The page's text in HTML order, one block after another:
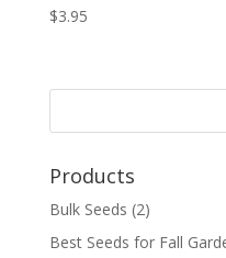
$3.95
Products
Bulk Seeds (2)
Best Seeds for Fall